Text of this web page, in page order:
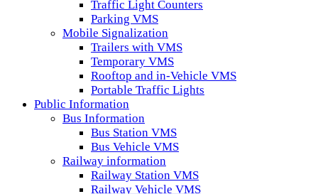
Traffic Light Counters
Parking VMS
Mobile Signalization
Trailers with VMS
Temporary VMS
Rooftop and in-Vehicle VMS
Portable Traffic Lights
Public Information
Bus Information
Bus Station VMS
Bus Vehicle VMS
Railway information
Railway Station VMS
Railway Vehicle VMS